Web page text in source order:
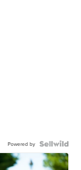
Powered by